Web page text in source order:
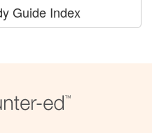
Guide Index